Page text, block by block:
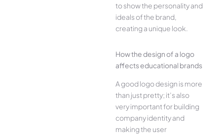
to show the personality and
ideals of the brand,
creating a unique look.
How the design of a logo
affects educational brands
A good logo design is more
than just pretty; it’s also
very important for building
company identity and
making the user